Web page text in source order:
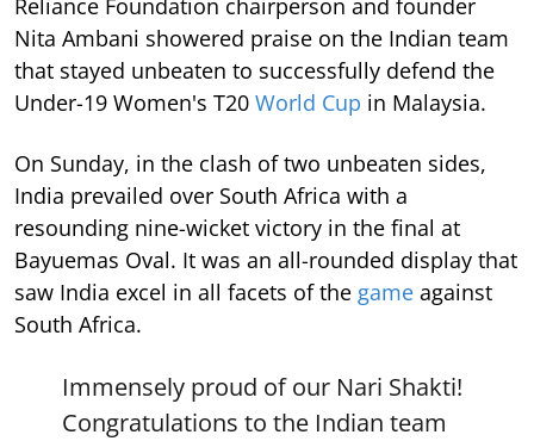
Reliance Foundation chairperson and founder
Nita Ambani showered praise on the Indian team
that stayed unbeaten to successfully defend the
Under-19 Women's T20 World Cup in Malaysia.
On Sunday, in the clash of two unbeaten sides,
India prevailed over South Africa with a
resounding nine-wicket victory in the final at
Bayuemas Oval. It was an all-rounded display that
saw India excel in all facets of the game against
South Africa.
Immensely proud of our Nari Shakti!
Congratulations to the Indian team